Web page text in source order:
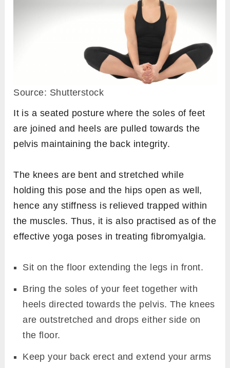
Source: Shutterstock
It is a seated posture where the soles of feet
are joined and heels are pulled towards the
pelvis maintaining the back integrity.
The knees are bent and stretched while
holding this pose and the hips open as well,
hence any stiffness is relieved trapped within
the muscles. Thus, it is also practised as of the
effective yoga poses in treating fibromyalgia.
Sit on the floor extending the legs in front.
Bring the soles of your feet together with
heels directed towards the pelvis. The knees
are outstretched and drops either side on
the floor.
Keep your back erect and extend your arms